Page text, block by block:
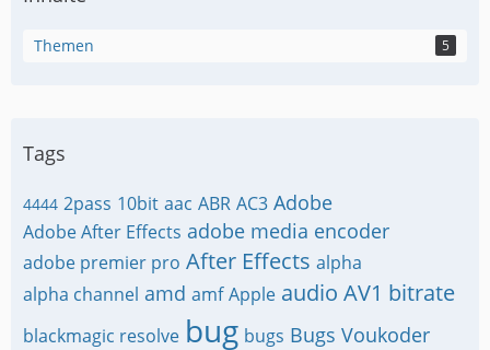
Themen 5
Tags
4444 2pass 10bit aac ABR AC3 Adobe
Adobe After Effects adobe media encoder
adobe premier pro After Effects alpha
alpha channel amd amf Apple audio AV1 bitrate
blackmagic resolve bug bugs Bugs Voukoder